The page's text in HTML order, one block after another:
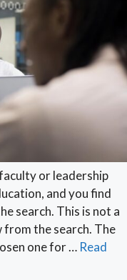
or leadership
and you find
search. This is not a
the search. The
one for … Read